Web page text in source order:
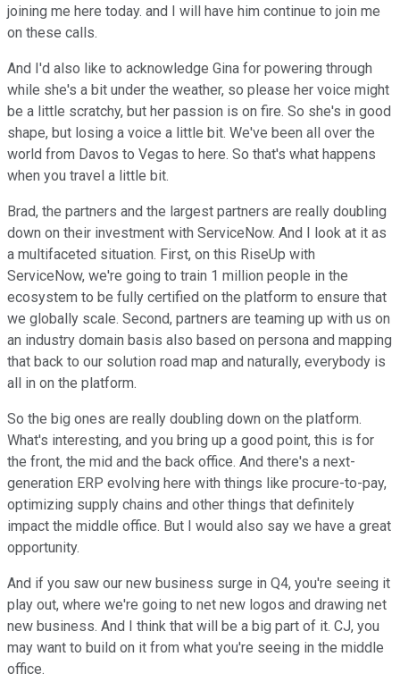
joining me here today. and I will have him continue to join me
on these calls.
And I'd also like to acknowledge Gina for powering through
while she's a bit under the weather, so please her voice might
be a little scratchy, but her passion is on fire. So she's in good
shape, but losing a voice a little bit. We've been all over the
world from Davos to Vegas to here. So that's what happens
when you travel a little bit.
Brad, the partners and the largest partners are really doubling
down on their investment with ServiceNow. And I look at it as
a multifaceted situation. First, on this RiseUp with
ServiceNow, we're going to train 1 million people in the
ecosystem to be fully certified on the platform to ensure that
we globally scale. Second, partners are teaming up with us on
an industry domain basis also based on persona and mapping
that back to our solution road map and naturally, everybody is
all in on the platform.
So the big ones are really doubling down on the platform.
What's interesting, and you bring up a good point, this is for
the front, the mid and the back office. And there's a next-
generation ERP evolving here with things like procure-to-pay,
optimizing supply chains and other things that definitely
impact the middle office. But I would also say we have a great
opportunity.
And if you saw our new business surge in Q4, you're seeing it
play out, where we're going to net new logos and drawing net
new business. And I think that will be a big part of it. CJ, you
may want to build on it from what you're seeing in the middle
office.